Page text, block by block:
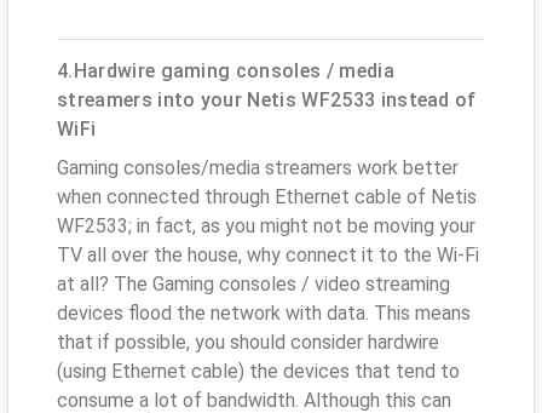
4.Hardwire gaming consoles / media
streamers into your Netis WF2533 instead of
WiFi
Gaming consoles/media streamers work better
when connected through Ethernet cable of Netis
WF2533; in fact, as you might not be moving your
TV all over the house, why connect it to the Wi-Fi
at all? The Gaming consoles / video streaming
devices flood the network with data. This means
that if possible, you should consider hardwire
(using Ethernet cable) the devices that tend to
consume a lot of bandwidth. Although this can